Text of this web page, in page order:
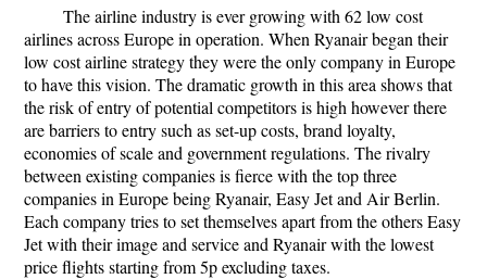
The airline industry is ever growing with 62 low cost
airlines across Europe in operation. When Ryanair began their
low cost airline strategy they were the only company in Europe
to have this vision. The dramatic growth in this area shows that
the risk of entry of potential competitors is high however there
are barriers to entry such as set-up costs, brand loyalty,
economies of scale and government regulations. The rivalry
between existing companies is fierce with the top three
companies in Europe being Ryanair, Easy Jet and Air Berlin.
Each company tries to set themselves apart from the others Easy
Jet with their image and service and Ryanair with the lowest
price flights starting from 5p excluding taxes.